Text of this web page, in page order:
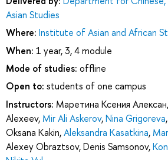
Asian Studies
Where: Institute of Asian and African
When: 1 year, 3, 4 module
Mode of studies: offline
Open to: students of one campus
Instructors: Маретина Ксения
Alexeev, Mir Ali Askerov,Nina Grigoreva,
Oksana Kakin,Aleksandra Kasatkina,
Alexey Obraztsov,Denis Samsonov,